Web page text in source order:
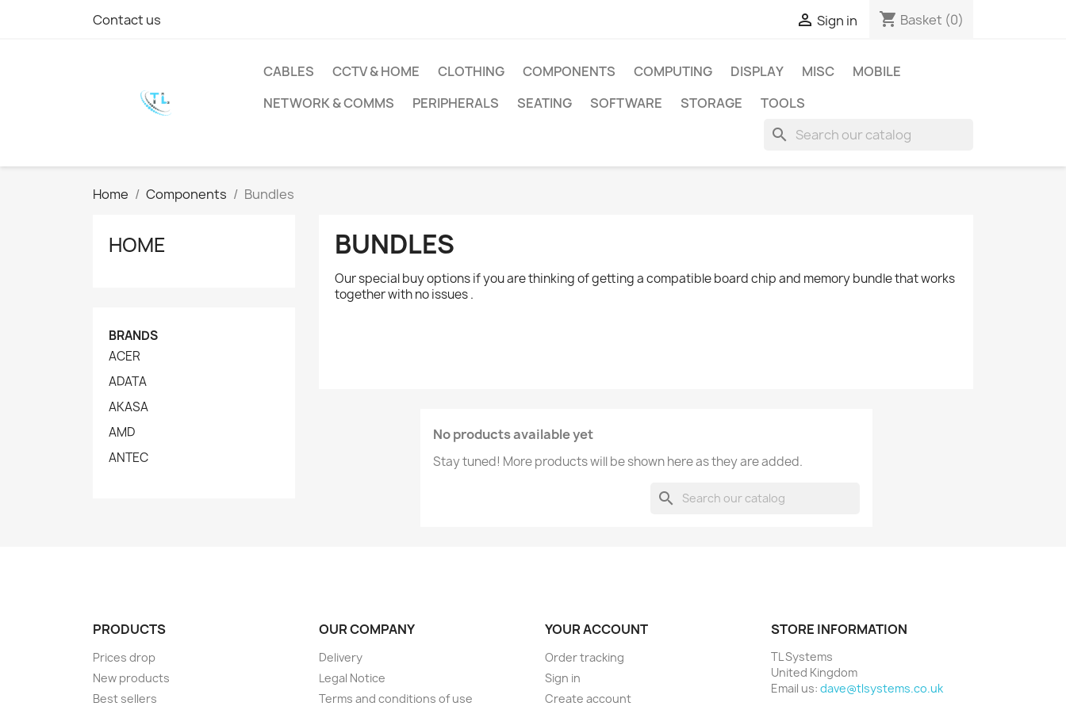
Contact us  Sign in shopping_cart Basket (0)
CABLES CCTV & HOME CLOTHING COMPONENTS COMPUTING DISPLAY MISC
MOBILE
NETWORK & COMMS
PERIPHERALS SEATING SOFTWARE STORAGE TOOLS
search
Home Components Bundles
HOME
BRANDS
ACER
ADATA
AKASA
AMD
ANTEC
BUNDLES
Our special buy options if you are thinking of getting a compatible board chip and memory bundle that works
together with no issues .
No products available yet
Stay tuned! More products will be shown here as they are added.
search
PRODUCTS
Prices drop
New products
Best sellers
OUR COMPANY
Delivery
Legal Notice
Terms and conditions of use
YOUR ACCOUNT
Order tracking
Sign in
Create account
STORE INFORMATION
TL Systems
United Kingdom
Email us: dave@tlsystems.co.uk